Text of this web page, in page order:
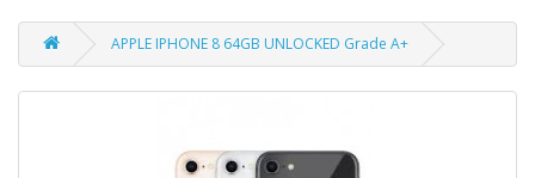
APPLE IPHONE 8 64GB UNLOCKED Grade A+